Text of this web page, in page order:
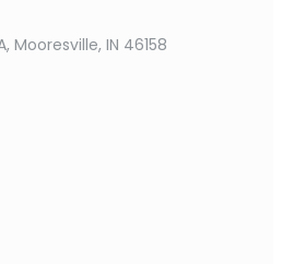
Mooresville, IN 46158